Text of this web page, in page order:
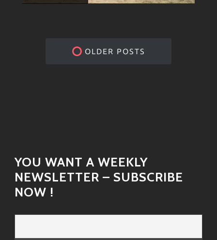
OLDER POSTS
YOU WANT A WEEKLY
NEWSLETTER – SUBSCRIBE
NOW !